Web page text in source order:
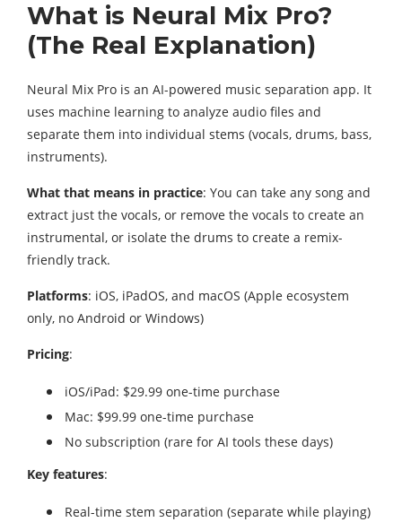
What is Neural Mix Pro?
(The Real Explanation)
Neural Mix Pro is an AI-powered music separation app. It
uses machine learning to analyze audio files and
separate them into individual stems (vocals, drums, bass,
instruments).
What that means in practice: You can take any song and
extract just the vocals, or remove the vocals to create an
instrumental, or isolate the drums to create a remix-
friendly track.
Platforms: iOS, iPadOS, and macOS (Apple ecosystem
only, no Android or Windows)
Pricing:
iOS/iPad: $29.99 one-time purchase
Mac: $99.99 one-time purchase
No subscription (rare for AI tools these days)
Key features:
Real-time stem separation (separate while playing)